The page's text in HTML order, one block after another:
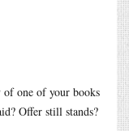
of one of your books
Offer still stands?